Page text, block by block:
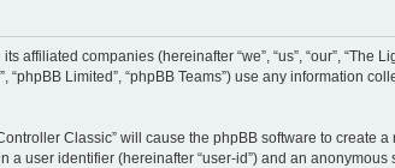
companies (hereinafter “we”, “us”, “our”, “The
“phpBB Limited”, “phpBB Teams”) use any information
Classic” will cause the phpBB software to create
user identifier (hereinafter “user-id”) and an